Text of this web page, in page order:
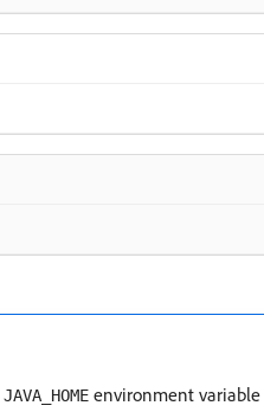
JAVA_HOME environment variable